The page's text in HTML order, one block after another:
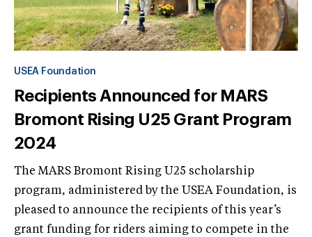
USEA Foundation
Recipients Announced for MARS
Bromont Rising U25 Grant Program
2024
The MARS Bromont Rising U25 scholarship
program, administered by the USEA Foundation, is
pleased to announce the recipients of this year’s
grant funding for riders aiming to compete in the